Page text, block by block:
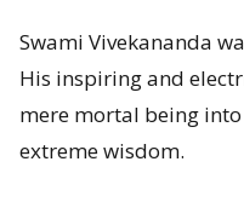
Swami Vivekananda
His inspiring and
mere mortal being
extreme wisdom.